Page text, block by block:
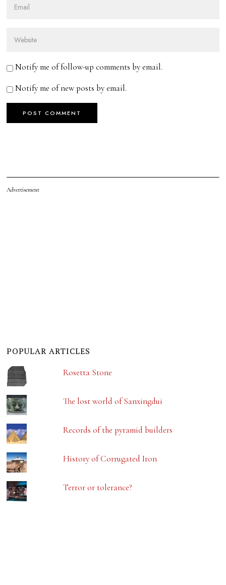
Notify me of follow-up comments by email.
Notify me of new posts by email.
Advertisement
POPULAR ARTICLES
Rosetta Stone
The lost world of Sanxingdui
Records of the pyramid builders
History of Corrugated Iron
Terror or tolerance?